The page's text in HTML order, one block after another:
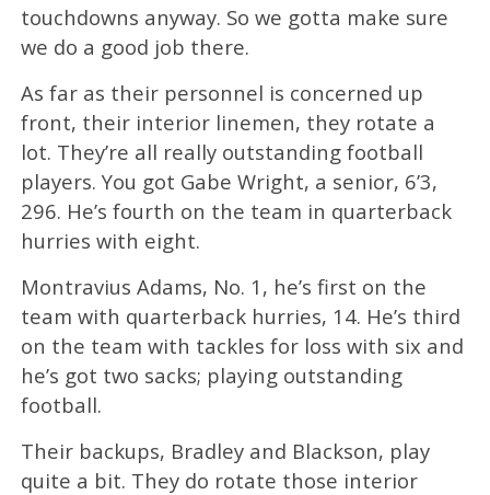
touchdowns anyway. So we gotta make sure
we do a good job there.
As far as their personnel is concerned up
front, their interior linemen, they rotate a
lot. They’re all really outstanding football
players. You got Gabe Wright, a senior, 6’3,
296. He’s fourth on the team in quarterback
hurries with eight.
Montravius Adams, No. 1, he’s first on the
team with quarterback hurries, 14. He’s third
on the team with tackles for loss with six and
he’s got two sacks; playing outstanding
football.
Their backups, Bradley and Blackson, play
quite a bit. They do rotate those interior